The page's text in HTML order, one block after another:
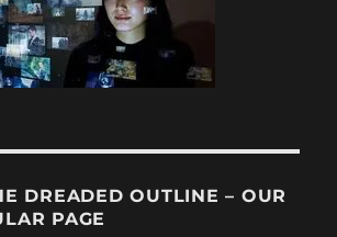
DREADED OUTLINE – OUR
PAGE